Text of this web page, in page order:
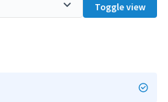
Toggle view